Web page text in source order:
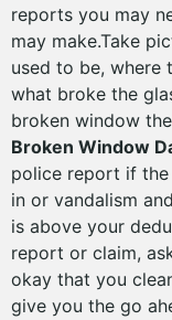
reports you may
may make.Take
used to be, where
what broke the
broken window
Broken Window
police report if
in or vandalism
is above your
report or claim,
okay that you
give you the go